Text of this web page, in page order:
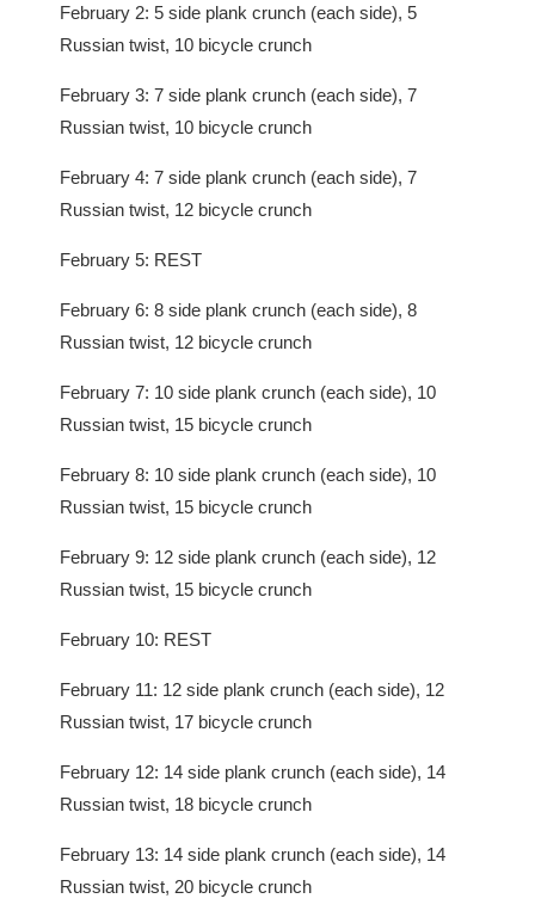
February 2: 5 side plank crunch (each side), 5
Russian twist, 10 bicycle crunch
February 3: 7 side plank crunch (each side), 7
Russian twist, 10 bicycle crunch
February 4: 7 side plank crunch (each side), 7
Russian twist, 12 bicycle crunch
February 5: REST
February 6: 8 side plank crunch (each side), 8
Russian twist, 12 bicycle crunch
February 7: 10 side plank crunch (each side), 10
Russian twist, 15 bicycle crunch
February 8: 10 side plank crunch (each side), 10
Russian twist, 15 bicycle crunch
February 9: 12 side plank crunch (each side), 12
Russian twist, 15 bicycle crunch
February 10: REST
February 11: 12 side plank crunch (each side), 12
Russian twist, 17 bicycle crunch
February 12: 14 side plank crunch (each side), 14
Russian twist, 18 bicycle crunch
February 13: 14 side plank crunch (each side), 14
Russian twist, 20 bicycle crunch